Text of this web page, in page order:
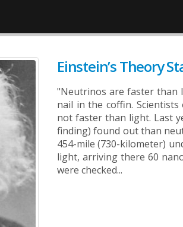
Einstein’s Theory
"Neutrinos are faster than
nail in the coffin.
not faster than light. Last
finding) found out than
454-mile (730-kilometer)
light, arriving there 60
were checked...